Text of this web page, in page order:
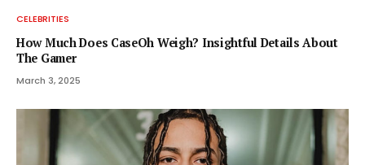
CELEBRITIES
How Much Does CaseOh Weigh? Insightful Details About
The Gamer
March 3, 2025